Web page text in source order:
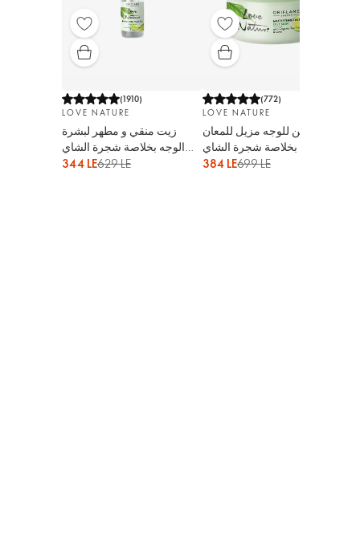
(1910)
LOVE NATURE
زيت منقي و مطهر لبشرة
الوجه بخلاصة شجرة الشاي
الأورجانيك و الليمون
344 LE629 LE
(772)
LOVE NATURE
لوشن للوجه مزيل للمعان
البشرة بخلاصة شجرة الشاي
الأورجانيك و الليمون
384 LE699 LE